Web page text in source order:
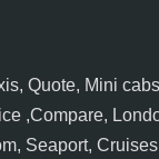
Quote, Mini
,Compare,
Seaport,